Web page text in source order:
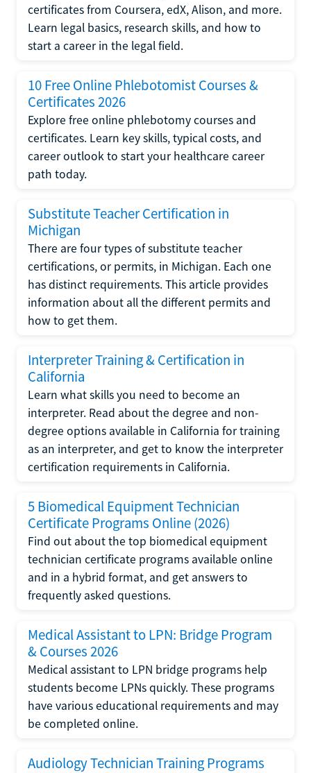
certificates from Coursera, edX, Alison, and more.
Learn legal basics, research skills, and how to
start a career in the legal field.
10 Free Online Phlebotomist Courses &
Certificates 2026
Explore free online phlebotomy courses and
certificates. Learn key skills, typical costs, and
career outlook to start your healthcare career
path today.
Substitute Teacher Certification in
Michigan
There are four types of substitute teacher
certifications, or permits, in Michigan. Each one
has distinct requirements. This article provides
information about all the different permits and
how to get them.
Interpreter Training & Certification in
California
Learn what skills you need to become an
interpreter. Read about the degree and non-
degree options available in California for training
as an interpreter, and get to know the interpreter
certification requirements in California.
5 Biomedical Equipment Technician
Certificate Programs Online (2026)
Find out about the top biomedical equipment
technician certificate programs available online
and in a hybrid format, and get answers to
frequently asked questions.
Medical Assistant to LPN: Bridge Program
& Courses 2026
Medical assistant to LPN bridge programs help
students become LPNs quickly. These programs
have various educational requirements and may
be completed online.
Audiology Technician Training Programs